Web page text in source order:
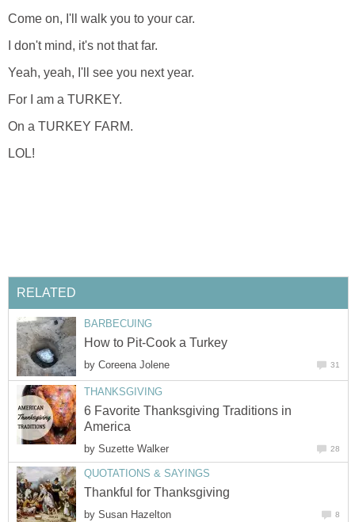
Come on, I'll walk you to your car.
I don't mind, it's not that far.
Yeah, yeah, I'll see you next year.
For I am a TURKEY.
On a TURKEY FARM.
LOL!
RELATED
BARBECUING
How to Pit-Cook a Turkey
by Coreena Jolene 31
THANKSGIVING
6 Favorite Thanksgiving Traditions in
America
by Suzette Walker 28
QUOTATIONS & SAYINGS
Thankful for Thanksgiving
by Susan Hazelton 8